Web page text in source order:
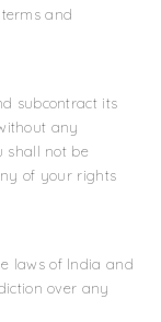
and
subcontract its
any
shall not be
of your rights
laws of India and
over any